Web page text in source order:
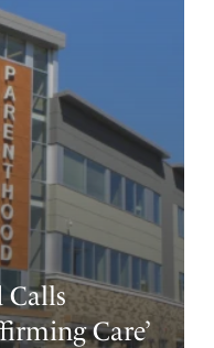
Calls
Care’